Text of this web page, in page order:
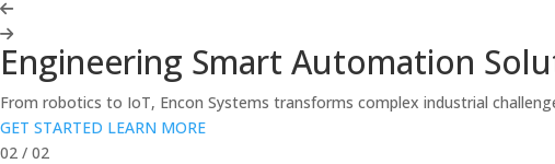
Engineering Smart Automation
From robotics to IoT, Encon Systems transforms complex industrial
GET STARTED LEARN MORE
02 / 02